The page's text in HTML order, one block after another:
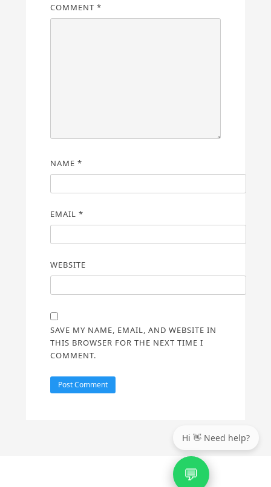
COMMENT *
NAME *
EMAIL *
WEBSITE
SAVE MY NAME, EMAIL, AND WEBSITE IN
THIS BROWSER FOR THE NEXT TIME I
COMMENT.